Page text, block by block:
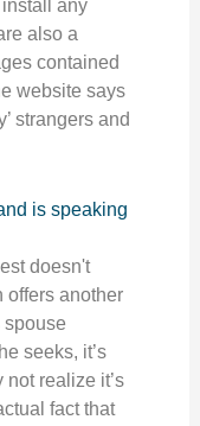
install any
also a
contained
website says
strangers and
is speaking
doesn't
offers another
seeks, it’s
realize it’s
fact that